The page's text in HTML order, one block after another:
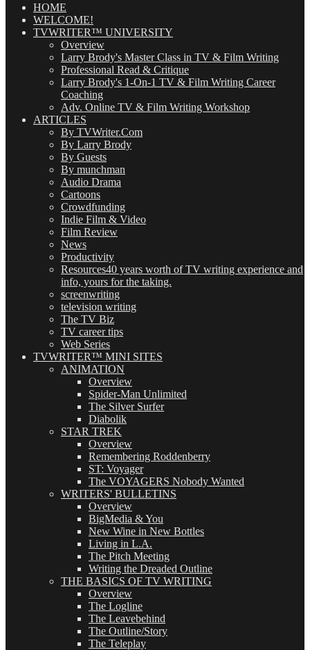
(OMG!)HOME
WELCOME!
TVWRITER™ UNIVERSITY
Overview
Larry Brody's Master Class in TV & Film Writing
Professional Read & Critique
Larry Brody's 1-On-1 TV & Film Writing Career
Coaching
Adv. Online TV & Film Writing Workshop
ARTICLES
By TVWriter.Com
By Larry Brody
By Guests
By munchman
Audio Drama
Cartoons
Crowdfunding
Indie Film & Video
Film Review
News
Productivity
Resources40 years worth of TV writing experience and
info, yours for the taking.
screenwriting
television writing
The TV Biz
TV career tips
Web Series
TVWRITER™ MINI SITES
ANIMATION
Overview
Spider-Man Unlimited
The Silver Surfer
Diabolik
STAR TREK
Overview
Remembering Roddenberry
ST: Voyager
The VOYAGERS Nobody Wanted
WRITERS' BULLETINS
Overview
BigMedia & You
New Wine in New Bottles
Living in L.A.
The Pitch Meeting
Writing the Dreaded Outline
THE BASICS OF TV WRITING
Overview
The Logline
The Leavebehind
The Outline/Story
The Teleplay